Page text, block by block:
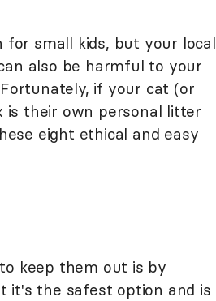
for small kids, but your local
also be harmful to your
if your cat (or
is their own personal litter
eight ethical and easy
keep them out is by
it's the safest option and is